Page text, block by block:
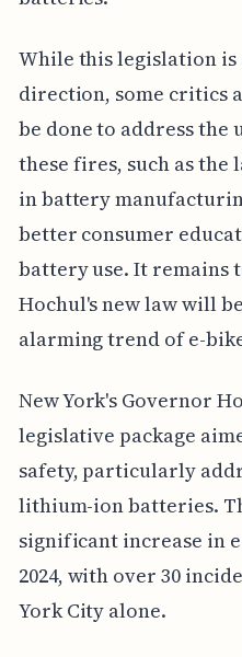
While this legislation
direction, some critics
be done to address the
these fires, such as the
in battery
better consumer
battery use. It remains
Hochul's new law will
alarming trend of e-
New York's Governor
legislative package
safety, particularly
lithium-ion batteries.
significant increase in
2024, with over 30
York City alone.